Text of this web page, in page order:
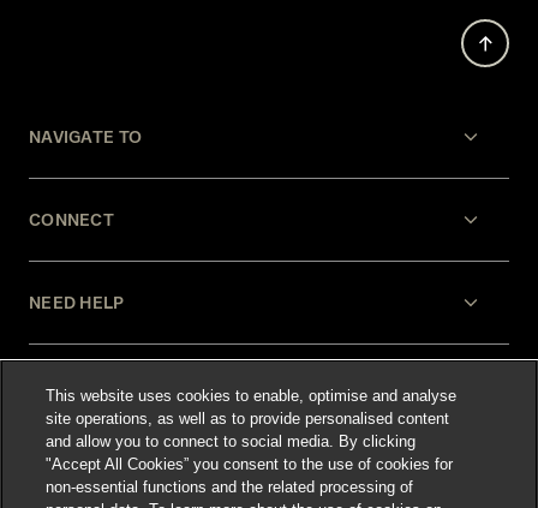
NAVIGATE TO
CONNECT
NEED HELP
LEGAL
This website uses cookies to enable, optimise and analyse
site operations, as well as to provide personalised content
and allow you to connect to social media. By clicking
"Accept All Cookies” you consent to the use of cookies for
non-essential functions and the related processing of